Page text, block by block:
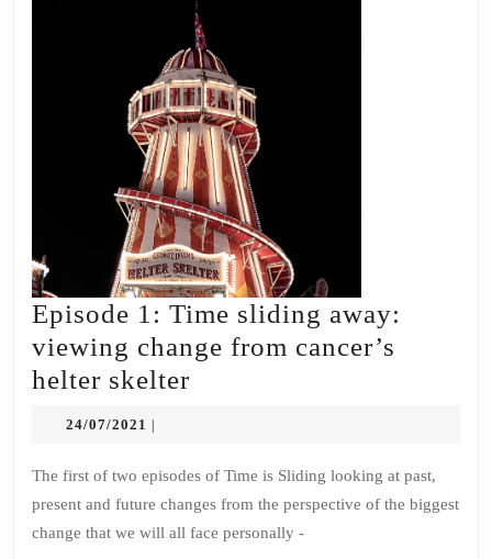
Episode 1: Time sliding away:
viewing change from cancer’s
helter skelterEpisode
sliding
away:
viewing
24/07/2021 24/07/2021
The first of two episodes of Time is Sliding looking at past,
present and future changes from the perspective of the biggest
change that we will all face personally -